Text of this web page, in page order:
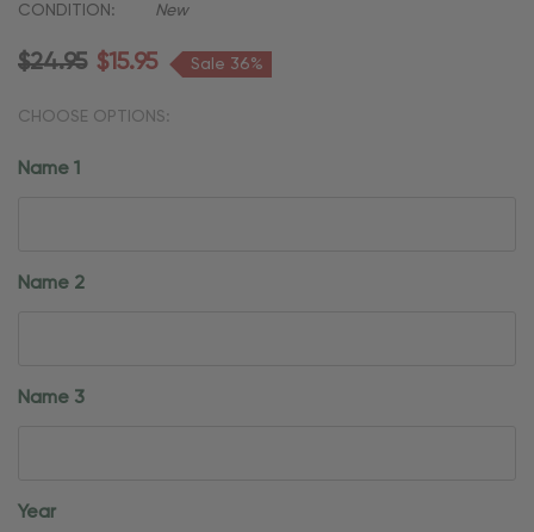
CONDITION: New
$24.95 $15.95 Sale 36%
CHOOSE OPTIONS:
Name 1
Name 2
Name 3
Year